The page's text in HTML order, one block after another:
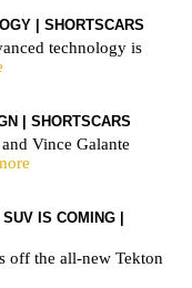
| SHORTSCARS
technology is
| SHORTSCARS
Vince Galante
IS COMING |
off the all-new Tekton